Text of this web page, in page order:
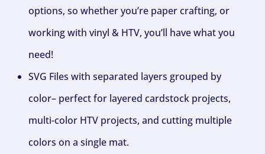
options, so whether you’re paper crafting, or
working with vinyl & HTV, you’ll have what you
need!
SVG Files with separated layers grouped by
color– perfect for layered cardstock projects,
multi-color HTV projects, and cutting multiple
colors on a single mat.